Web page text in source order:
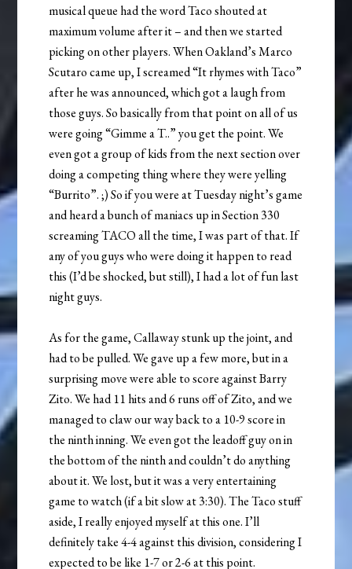
musical queue had the word Taco shouted at
maximum volume after it – and then we started
picking on other players. When Oakland’s Marco
Scutaro came up, I screamed “It rhymes with Taco”
after he was announced, which got a laugh from
those guys. So basically from that point on all of us
were going “Gimme a T..” you get the point. We
even got a group of kids from the next section over
doing a competing thing where they were yelling
“Burrito”. ;) So if you were at Tuesday night’s game
and heard a bunch of maniacs up in Section 330
screaming TACO all the time, I was part of that. If
any of you guys who were doing it happen to read
this (I’d be shocked, but still), I had a lot of fun last
night guys.
As for the game, Callaway stunk up the joint, and
had to be pulled. We gave up a few more, but in a
surprising move were able to score against Barry
Zito. We had 11 hits and 6 runs off of Zito, and we
managed to claw our way back to a 10-9 score in
the ninth inning. We even got the leadoff guy on in
the bottom of the ninth and couldn’t do anything
about it. We lost, but it was a very entertaining
game to watch (if a bit slow at 3:30). The Taco stuff
aside, I really enjoyed myself at this one. I’ll
definitely take 4-4 against this division, considering I
expected to be like 1-7 or 2-6 at this point.